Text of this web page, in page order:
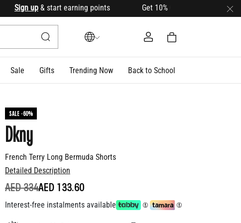
Sign up& start earning points Get 10% OFF your first order with
Sale Gifts Trending Now Back to School
SALE -60%
French Terry Long Bermuda Shorts
Dkny
Detailed Description
PRICE REDUCED FROM
AED 334TO
AED 133.60
Interest-free instalments available